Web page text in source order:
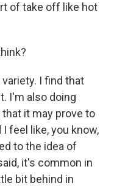
of take off like hot
variety. I find that
I'm also doing
it may prove to
feel like, you know,
to the idea of
it's common in
bit behind in